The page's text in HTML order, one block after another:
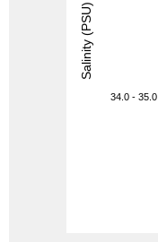
34.0 - 35.0
Salinity (PSU)